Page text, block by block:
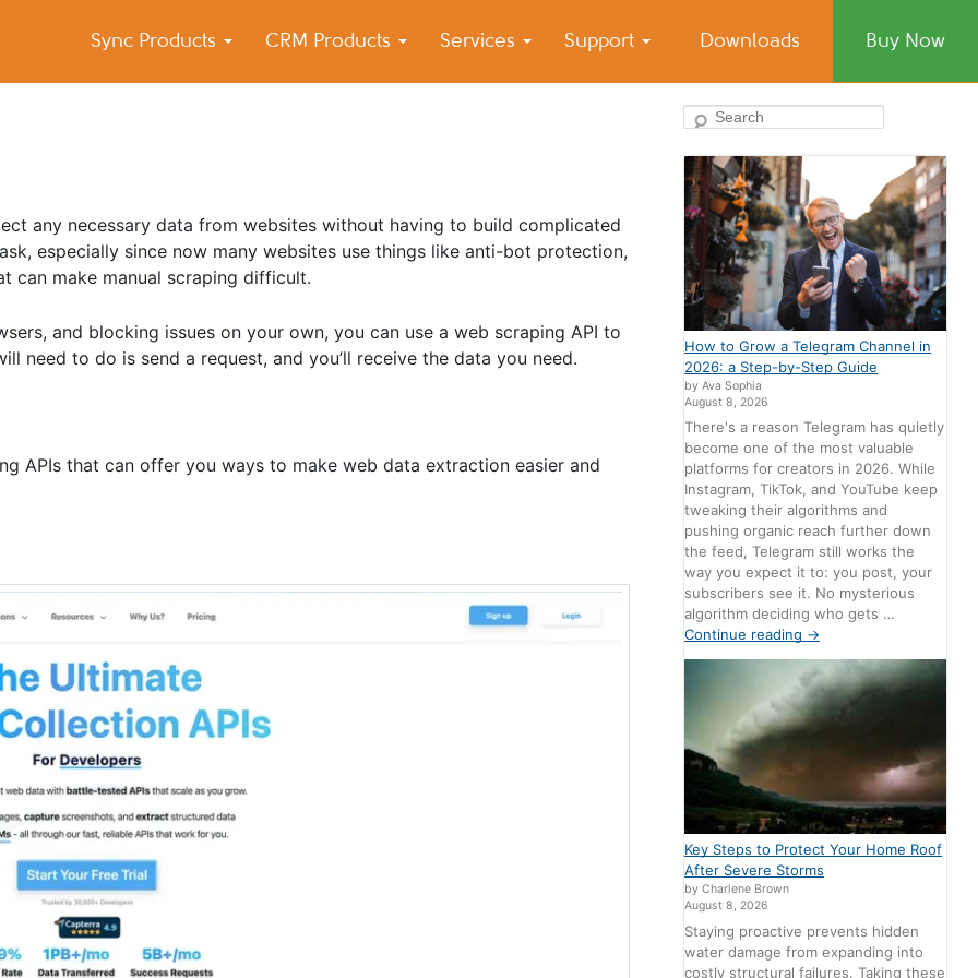
Sync Products CRM Products Services Support Downloads Buy Now
any necessary data from websites without having to build complicated
especially since now many websites use things like anti-bot protection,
can make manual scraping difficult.
and blocking issues on your own, you can use a web scraping API to
need to do is send a request, and you’ll receive the data you need.
APIs that can offer you ways to make web data extraction easier and
Search
How to Grow a Telegram Channel in
2026: a Step-by-Step Guide
by Ava Sophia
August 8, 2026
There's a reason Telegram has quietly
become one of the most valuable
platforms for creators in 2026. While
Instagram, TikTok, and YouTube keep
tweaking their algorithms and
pushing organic reach further down
the feed, Telegram still works the
way you expect it to: you post, your
subscribers see it. No mysterious
algorithm deciding who gets …
Continue reading →
Key Steps to Protect Your Home Roof
After Severe Storms
by Charlene Brown
August 8, 2026
Staying proactive prevents hidden
water damage from expanding into
costly structural failures. Taking these